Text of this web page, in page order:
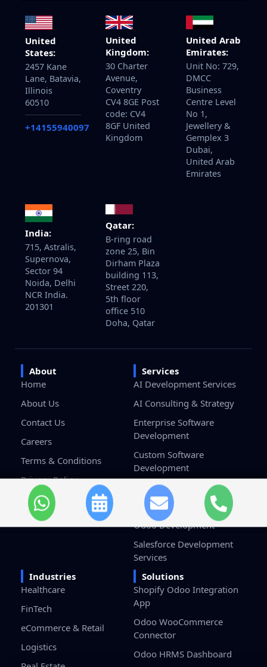
United
States:
2457 Kane
Lane, Batavia,
Illinois
60510
+14155940097
United
Kingdom:
30 Charter
Avenue,
Coventry
CV4 8GE Post
code: CV4
8GF United
Kingdom
United Arab
Emirates:
Unit No: 729,
DMCC
Business
Centre Level
No 1,
Jewellery &
Gemplex 3
Dubai,
United Arab
Emirates
India:
715, Astralis,
Supernova,
Sector 94
Noida, Delhi
NCR India.
201301
Qatar:
B-ring road
zone 25, Bin
Dirham Plaza
building 113,
Street 220,
5th floor
office 510
Doha, Qatar
About
Home
About Us
Contact Us
Careers
Terms & Conditions
Privacy Policy
Services
AI Development Services
AI Consulting & Strategy
Enterprise Software
Development
Custom Software
Development
Game Development
Blockchain Development
Odoo Development
Salesforce Development
Services
Industries
Healthcare
FinTech
eCommerce & Retail
Logistics
Solutions
Shopify Odoo Integration
App
Odoo WooCommerce
Connector
Odoo HRMS Dashboard